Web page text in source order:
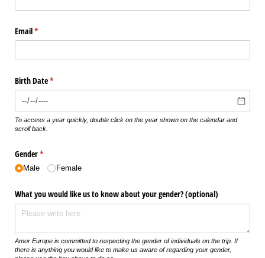
Email*
(required)
Birth Date*
(required)
To access a year quickly, double click on the year shown on the calendar and
scroll back.
Gender*
(required)
Male Female
What you would like us to know about your gender? (optional)
Amor Europe is committed to respecting the gender of individuals on the trip. If
there is anything you would like to make us aware of regarding your gender,